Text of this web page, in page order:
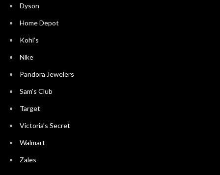
Dyson
Home Depot
Kohl’s
Nike
Pandora Jewelers
Sam’s Club
Target
Victoria’s Secret
Walmart
Zales